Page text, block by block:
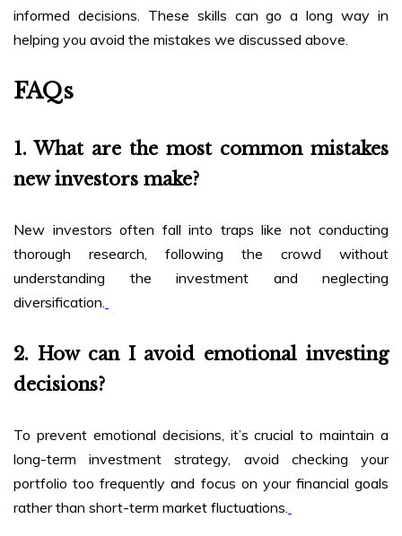
informed decisions. These skills can go a long way in
helping you avoid the mistakes we discussed above.
FAQs
1. What are the most common mistakes
new investors make?
New investors often fall into traps like not conducting
thorough research, following the crowd without
understanding the investment and neglecting
diversification.
2. How can I avoid emotional investing
decisions?
To prevent emotional decisions, it’s crucial to maintain a
long-term investment strategy, avoid checking your
portfolio too frequently and focus on your financial goals
rather than short-term market fluctuations.